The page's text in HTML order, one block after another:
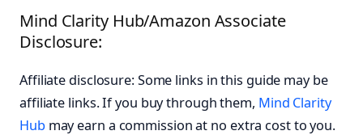
Mind Clarity Hub/Amazon Associate
Disclosure:
Affiliate disclosure: Some links in this guide may be
affiliate links. If you buy through them, Mind Clarity
Hubmay earn a commission at no extra cost to you.